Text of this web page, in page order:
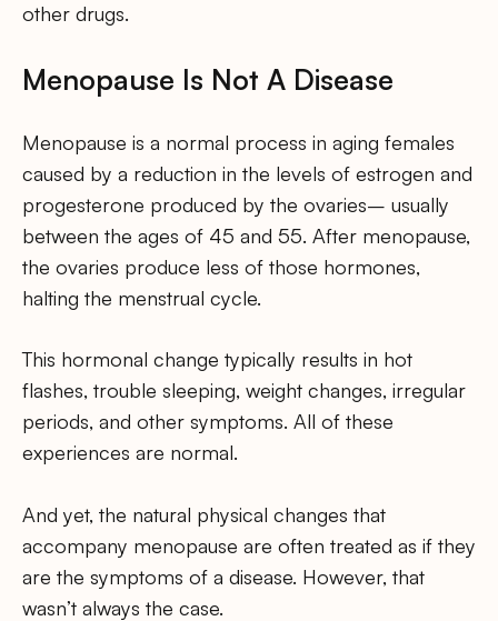
other drugs.
Menopause Is Not A Disease
Menopause is a normal process in aging females
caused by a reduction in the levels of estrogen and
progesterone produced by the ovaries– usually
between the ages of 45 and 55. After menopause,
the ovaries produce less of those hormones,
halting the menstrual cycle.
This hormonal change typically results in hot
flashes, trouble sleeping, weight changes, irregular
periods, and other symptoms. All of these
experiences are normal.
And yet, the natural physical changes that
accompany menopause are often treated as if they
are the symptoms of a disease. However, that
wasn’t always the case.